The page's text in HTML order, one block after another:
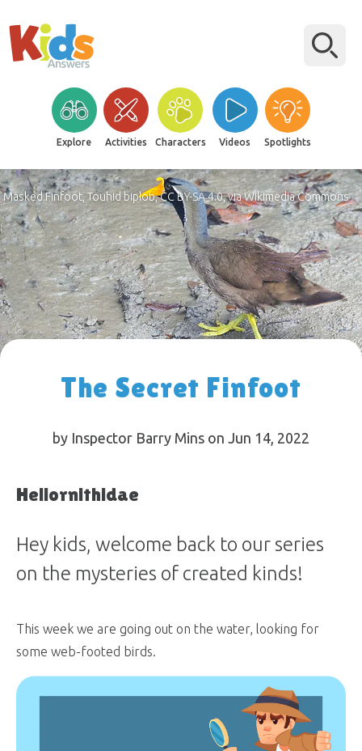
Explore Activities Characters Videos Spotlights
Masked Finfoot, Touhid biplob, CC BY-SA 4.0, via Wikimedia Commons
The Secret Finfoot
by Inspector Barry Mins on Jun 14, 2022
Heliornithidae
Hey kids, welcome back to our series
on the mysteries of created kinds!
This week we are going out on the water, looking for
some web-footed birds.